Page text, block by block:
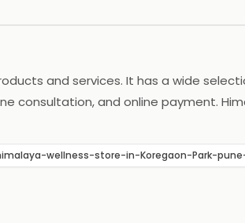
and services. It has a wide
consultation, and online payment.
health and wellness needs.
wellness-store-in-Koregaon-Park-